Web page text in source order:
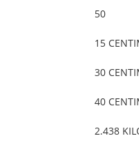
50
15
30
40
2.438